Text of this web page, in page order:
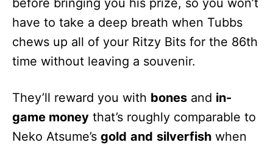
before bringing you his prize, so you won’t
have to take a deep breath when Tubbs
chews up all of your Ritzy Bits for the 86th
time without leaving a souvenir.
They’ll reward you with bones and in-
game money that’s roughly comparable to
Neko Atsume’s gold and silverfish when